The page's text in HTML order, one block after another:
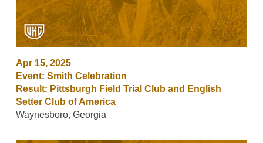
Apr 15, 2025
Event: Smith Celebration
Result: Pittsburgh Field Trial Club and English
Setter Club of America
Waynesboro, Georgia